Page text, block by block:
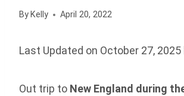
By Kelly April 20, 2022
Last Updated on October 27, 2025
Out trip to New England during